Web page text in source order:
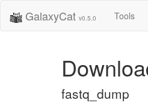
GalaxyCat v0.5.0 Tools
fastq_dump